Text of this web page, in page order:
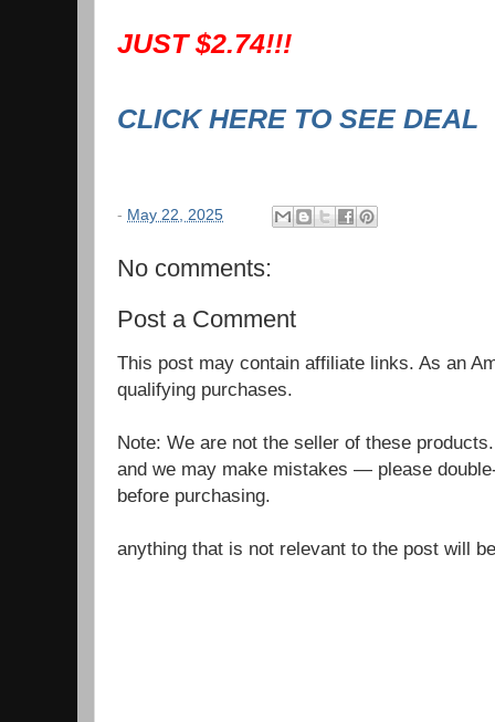
JUST $2.74!!!
CLICK HERE TO SEE DEAL
- May 22, 2025
No comments:
Post a Comment
This post may contain affiliate links. As an
qualifying purchases.
Note: We are not the seller of these
and we may make mistakes — please
before purchasing.
anything that is not relevant to the post will